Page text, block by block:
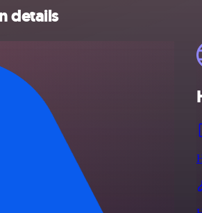
details